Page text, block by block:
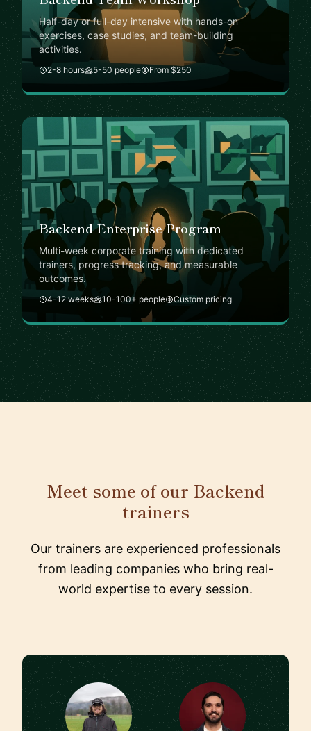
Half-day or full-day intensive with hands-on
exercises, case studies, and team-building
activities.
2-8 hours 5-50 people From $250
Backend Enterprise Program
Multi-week corporate training with dedicated
trainers, progress tracking, and measurable
outcomes.
4-12 weeks 10-100+ people Custom pricing
Meet some of our Backend
trainers
Our trainers are experienced professionals
from leading companies who bring real-
world expertise to every session.